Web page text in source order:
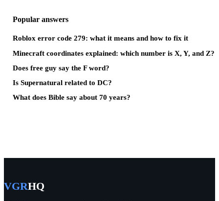
Popular answers
Roblox error code 279: what it means and how to fix it
Minecraft coordinates explained: which number is X, Y, and Z?
Does free guy say the F word?
Is Supernatural related to DC?
What does Bible say about 70 years?
VGRHQ